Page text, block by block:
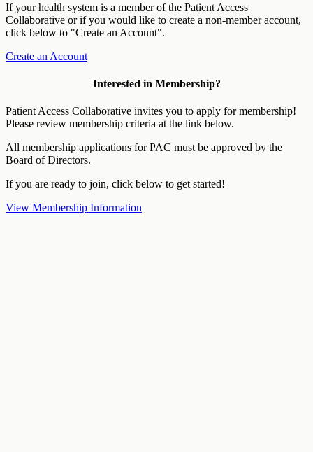
If your health system is a member of the Patient Access
Collaborative or if you would like to create a non-member account,
click below to "Create an Account".
Create an Account
Interested in Membership?
Patient Access Collaborative invites you to apply for membership!
Please review membership criteria at the link below.
All membership applications for PAC must be approved by the
Board of Directors.
If you are ready to join, click below to get started!
View Membership Information